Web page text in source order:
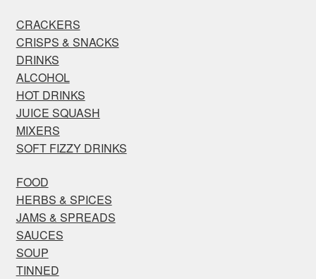
CRACKERS
CRISPS & SNACKS
DRINKS
ALCOHOL
HOT DRINKS
JUICE SQUASH
MIXERS
SOFT FIZZY DRINKS
FOOD
HERBS & SPICES
JAMS & SPREADS
SAUCES
SOUP
TINNED